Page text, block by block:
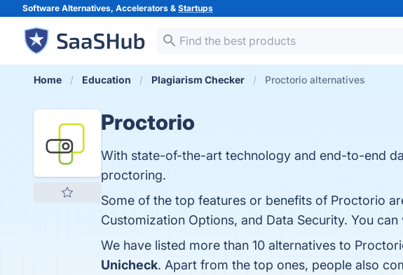
Software Alternatives, Accelerators & Startups
Home Education Plagiarism Checker Proctorio alternatives
Proctorio
With state-of-the-art technology and end-to-end
proctoring.
Some of the top features or benefits of Proctorio
Customization Options, and Data Security. You
We have listed more than 10 alternatives to
Unicheck. Apart from the top ones, people also